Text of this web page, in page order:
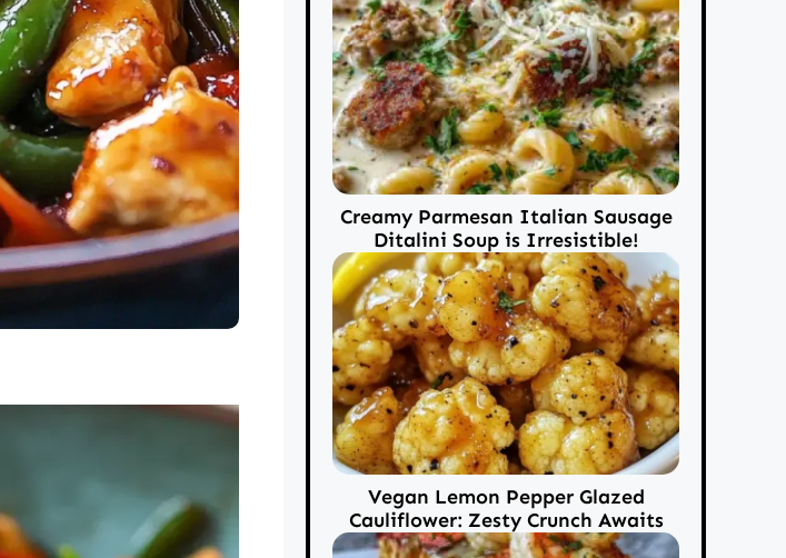
Creamy Parmesan Italian Sausage
Ditalini Soup is Irresistible!
Vegan Lemon Pepper Glazed
Cauliflower: Zesty Crunch Awaits